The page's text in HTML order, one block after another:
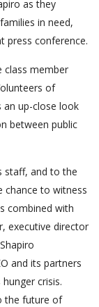
as they
in need,
press conference.
class member
of
an up-close look
between public
staff, and to the
chance to witness
combined with
executive director
and its partners
crisis.
the future of